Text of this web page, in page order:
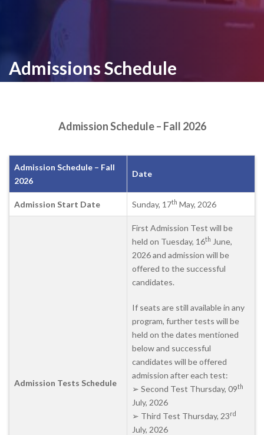
Admissions Schedule
Admission Schedule – Fall 2026
Admission Schedule – Fall
2026
Date
Admission Start Date Sunday, 17th May, 2026
Admission Tests Schedule
First Admission Test will be
held on Tuesday, 16th June,
2026 and admission will be
offered to the successful
candidates.
If seats are still available in any
program, further tests will be
held on the dates mentioned
below and successful
candidates will be offered
admission after each test:
➢ Second Test Thursday, 09th
July, 2026
➢ Third Test Thursday, 23rd
July, 2026